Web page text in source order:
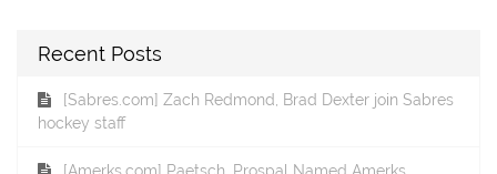
Recent Posts
[Sabres.com] Zach Redmond, Brad Dexter join Sabres
hockey staff